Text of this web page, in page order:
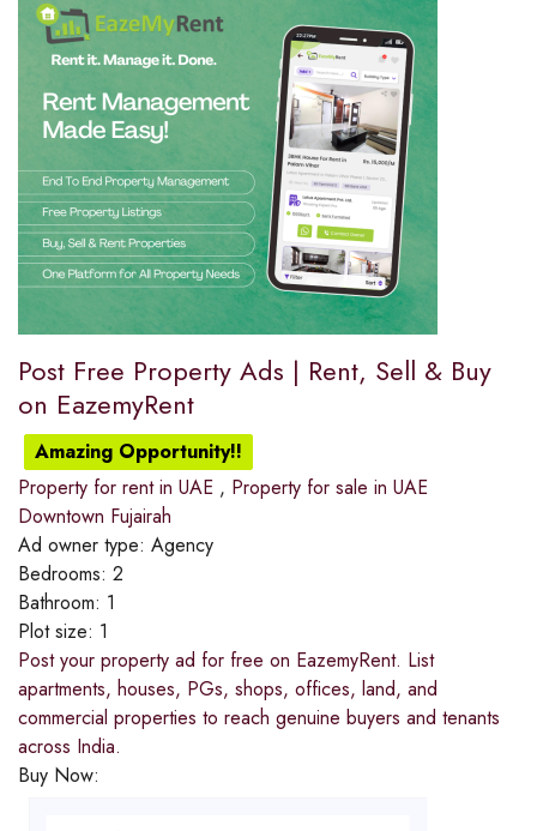
Post Free Property Ads | Rent, Sell & Buy
on EazemyRent
Amazing Opportunity!!
Property for rent in UAE , Property for sale in UAE
Downtown Fujairah
Ad owner type: Agency
Bedrooms: 2
Bathroom: 1
Plot size: 1
Post your property ad for free on EazemyRent. List
apartments, houses, PGs, shops, offices, land, and
commercial properties to reach genuine buyers and tenants
across India.
Buy Now: